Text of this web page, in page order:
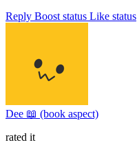
Reply Boost status Like status
Dee 📖 (book aspect)
rated it